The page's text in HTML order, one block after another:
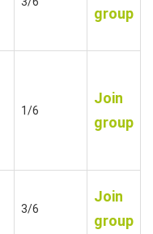
group
1/6
Join
group
3/6
Join
group